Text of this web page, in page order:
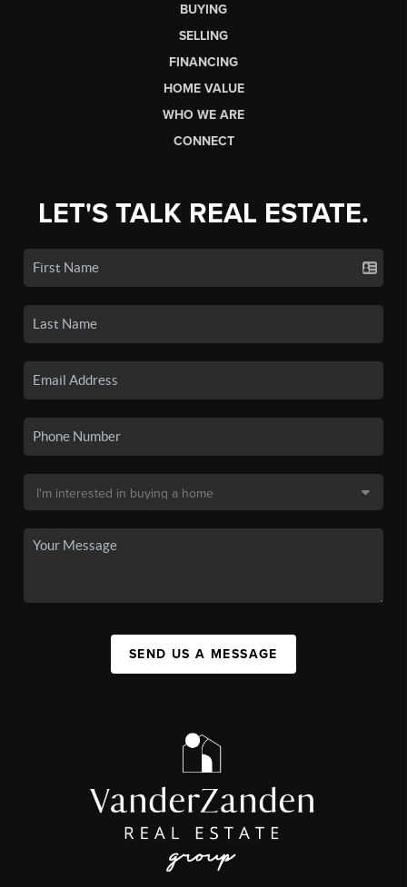
BUYING
SELLING
FINANCING
HOME VALUE
WHO WE ARE
CONNECT
LET'S TALK REAL ESTATE.
SEND US A MESSAGE